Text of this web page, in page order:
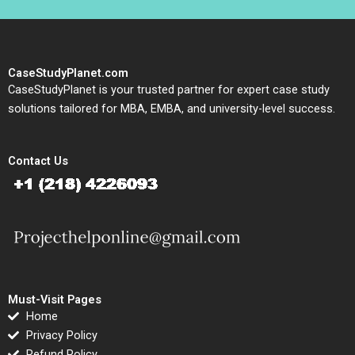
CaseStudyPlanet.com
CaseStudyPlanet is your trusted partner for expert case study
solutions tailored for MBA, EMBA, and university-level success.
Contact Us
Must-Visit Pages
Home
Privacy Policy